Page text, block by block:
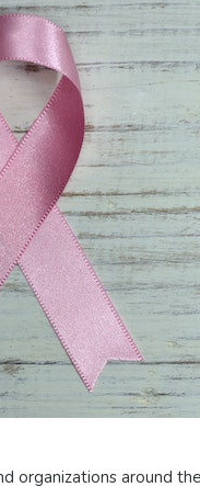
organizations around